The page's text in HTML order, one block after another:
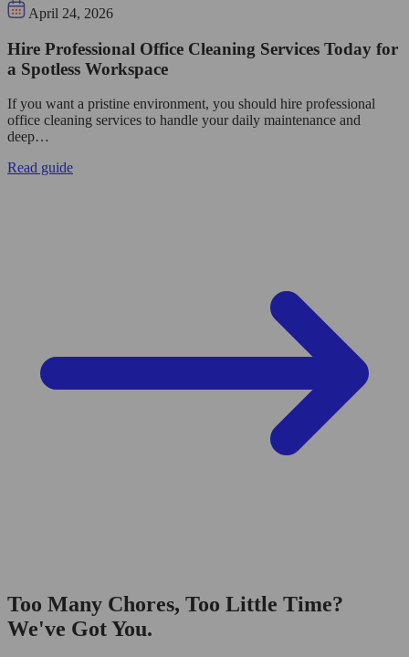
April 24, 2026
Hire Professional Office Cleaning Services Today for
a Spotless Workspace
If you want a pristine environment, you should hire professional
office cleaning services to handle your daily maintenance and
deep…
Read guide
Too Many Chores, Too Little Time?
We've Got You.